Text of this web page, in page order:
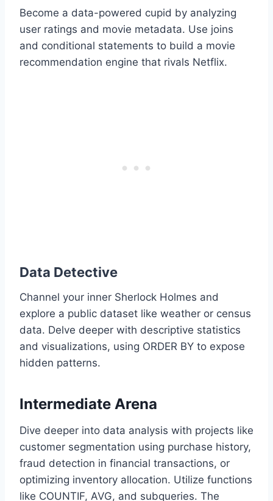
Become a data-powered cupid by analyzing
user ratings and movie metadata. Use joins
and conditional statements to build a movie
recommendation engine that rivals Netflix.
Data Detective
Channel your inner Sherlock Holmes and
explore a public dataset like weather or census
data. Delve deeper with descriptive statistics
and visualizations, using ORDER BY to expose
hidden patterns.
Intermediate Arena
Dive deeper into data analysis with projects like
customer segmentation using purchase history,
fraud detection in financial transactions, or
optimizing inventory allocation. Utilize functions
like COUNTIF, AVG, and subqueries. The